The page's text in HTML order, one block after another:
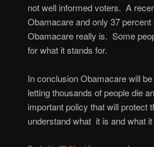
not well informed voters. A
Obamacare and only 37
Obamacare really is. Some
for what it stands for.
In conclusion Obamacare will
letting thousands of people die
important policy that will protect
understand what it is and what